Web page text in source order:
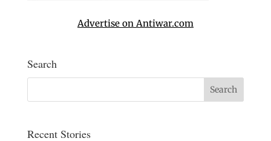
Advertise on Antiwar.com
Search
Recent Stories